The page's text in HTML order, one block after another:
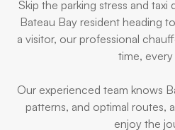
Skip the parking stress and
Bateau Bay resident heading
a visitor, our professional
time, every
Our experienced team knows
patterns, and optimal routes,
enjoy the